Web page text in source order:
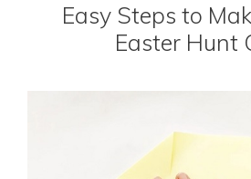
Easy Steps to
Easter Hunt